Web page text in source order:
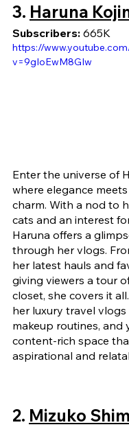
3. Haruna
Subscribers: 665K
https://
v=9gIoEwM8GIw
Enter the universe of
where elegance
charm. With a nod to
cats and an interest
Haruna offers a
through her vlogs.
her latest hauls and
giving viewers a tour
closet, she covers it
her luxury travel
makeup routines, and
content-rich space
aspirational and
2. Mizuko